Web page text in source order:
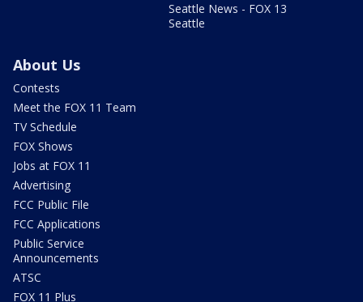
Seattle News - FOX 13
Seattle
About Us
Contests
Meet the FOX 11 Team
TV Schedule
FOX Shows
Jobs at FOX 11
Advertising
FCC Public File
FCC Applications
Public Service
Announcements
ATSC
FOX 11 Plus